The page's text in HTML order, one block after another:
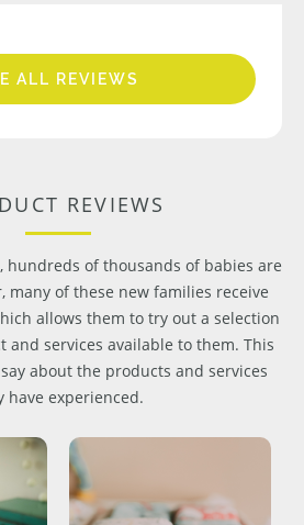
ALL REVIEWS
REVIEWS
hundreds of thousands of babies are
many of these new families receive
allows them to try out a selection
services available to them. This
about the products and services
have experienced.